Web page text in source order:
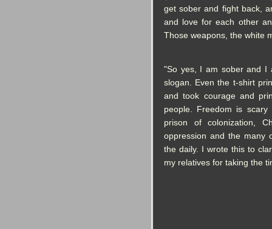
get sober and fight back,
and love for each other
Those weapons, the white
"So yes, I am sober and I
slogan. Even the t-shirt
and took courage and
people. Freedom is
prison of colonization,
oppression and the many
the daily. I wrote this to
my relatives for taking the